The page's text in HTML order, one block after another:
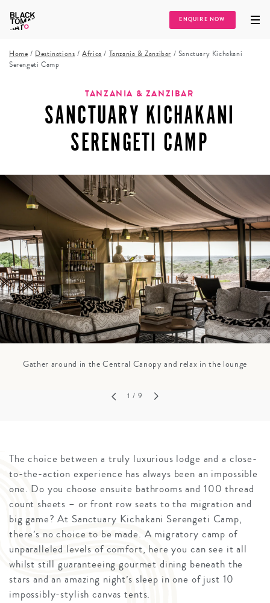
ENQUIRE NOW
Home / Destinations /Africa / Tanzania & Zanzibar / Sanctuary Kichakani
Serengeti Camp
TANZANIA & ZANZIBAR
SANCTUARY KICHAKANI
SERENGETI CAMP
Gather around in the Central Canopy and relax in the lounge
1 / 9
The choice between a truly luxurious lodge and a close-
to-the-action experience has always been an impossible
one. Do you choose ensuite bathrooms and 100 thread
count sheets – or front row seats to the migration and
big game? At Sanctuary Kichakani Serengeti Camp,
there’s no choice to be made. A migratory camp of
unparalleled levels of comfort, here you can see it all
whilst still guaranteeing gourmet dining beneath the
stars and an amazing night’s sleep in one of just 10
impossibly-stylish canvas tents.